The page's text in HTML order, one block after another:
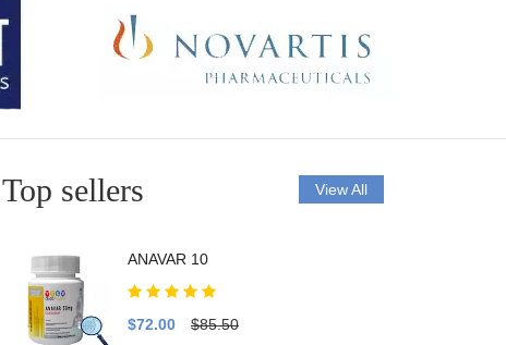
Top sellers View All
ANAVAR 10
$72.00 $85.50